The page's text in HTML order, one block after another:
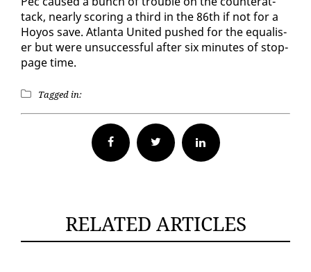
tack, near­ly scor­ing a third in the 86th if not for a
Hoyos save. At­lanta Unit­ed pushed for the equalis­
er but were un­suc­cess­ful af­ter six min­utes of stop­
page time.
Tagged in:
Facebook Twitter
RELATED ARTICLES